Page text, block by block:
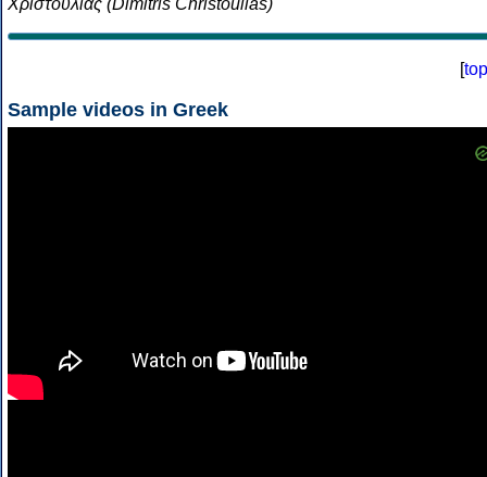
[top
Sample videos in Greek